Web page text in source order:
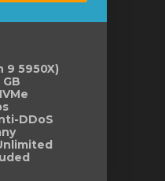
9 5950X)
GB
DDoS